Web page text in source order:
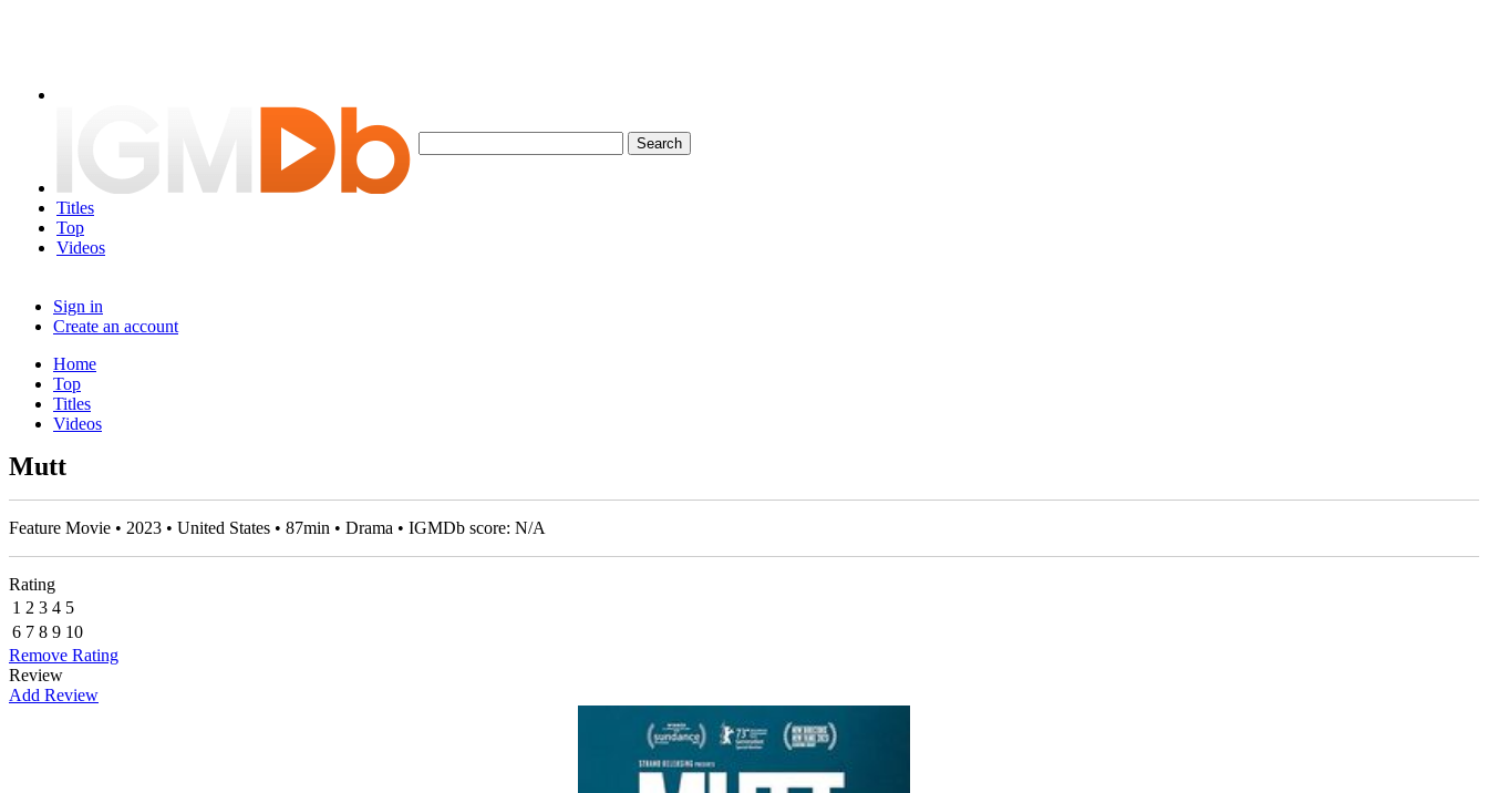
Titles
Top
Videos
Sign in
Create an account
Home
Top
Titles
Videos
Mutt
Feature Movie • 2023 • United States • 87min • Drama • IGMDb score: N/A
Rating
1 2 3 4 5
6 7 8 9 10
Remove Rating
Review
Add Review